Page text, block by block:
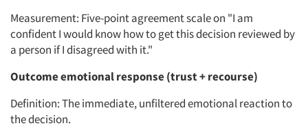
Measurement: Five-point agreement scale on "I am
confident I would know how to get this decision reviewed by
a person if I disagreed with it."
Outcome emotional response (trust + recourse)
Definition: The immediate, unfiltered emotional reaction to
the decision.